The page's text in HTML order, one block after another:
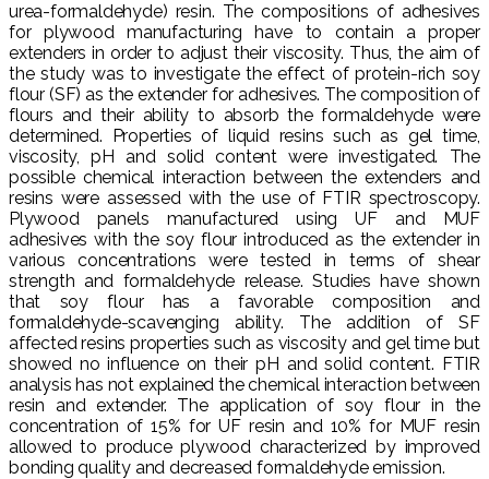
urea-formaldehyde) resin. The compositions of adhesives
for plywood manufacturing have to contain a proper
extenders in order to adjust their viscosity. Thus, the aim of
the study was to investigate the effect of protein-rich soy
flour (SF) as the extender for adhesives. The composition of
flours and their ability to absorb the formaldehyde were
determined. Properties of liquid resins such as gel time,
viscosity, pH and solid content were investigated. The
possible chemical interaction between the extenders and
resins were assessed with the use of FTIR spectroscopy.
Plywood panels manufactured using UF and MUF
adhesives with the soy flour introduced as the extender in
various concentrations were tested in terms of shear
strength and formaldehyde release. Studies have shown
that soy flour has a favorable composition and
formaldehyde-scavenging ability. The addition of SF
affected resins properties such as viscosity and gel time but
showed no influence on their pH and solid content. FTIR
analysis has not explained the chemical interaction between
resin and extender. The application of soy flour in the
concentration of 15% for UF resin and 10% for MUF resin
allowed to produce plywood characterized by improved
bonding quality and decreased formaldehyde emission.